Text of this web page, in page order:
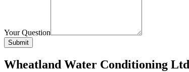
Your Question
Wheatland Water Conditioning